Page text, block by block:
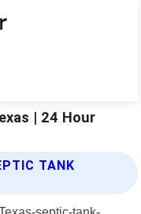
| 24 Hour
TANK